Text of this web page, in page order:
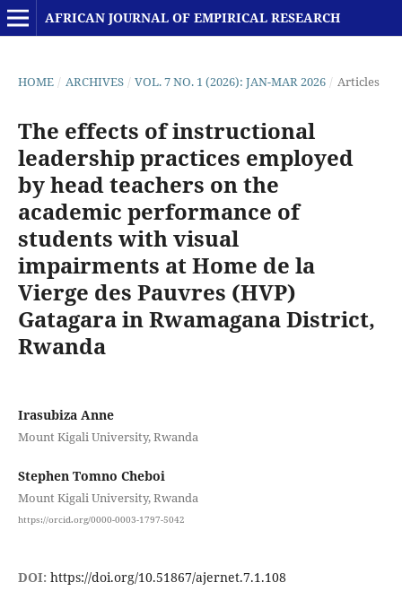
AFRICAN JOURNAL OF EMPIRICAL RESEARCH
HOME / ARCHIVES / VOL. 7 NO. 1 (2026): JAN-MAR 2026 / Articles
The effects of instructional
leadership practices employed
by head teachers on the
academic performance of
students with visual
impairments at Home de la
Vierge des Pauvres (HVP)
Gatagara in Rwamagana District,
Rwanda
Irasubiza Anne
Mount Kigali University, Rwanda
Stephen Tomno Cheboi
Mount Kigali University, Rwanda
https://orcid.org/0000-0003-1797-5042
DOI: https://doi.org/10.51867/ajernet.7.1.108